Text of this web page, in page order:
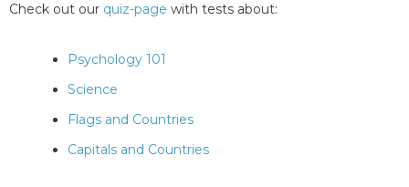
Check out our quiz-page with tests about:
Psychology 101
Science
Flags and Countries
Capitals and Countries